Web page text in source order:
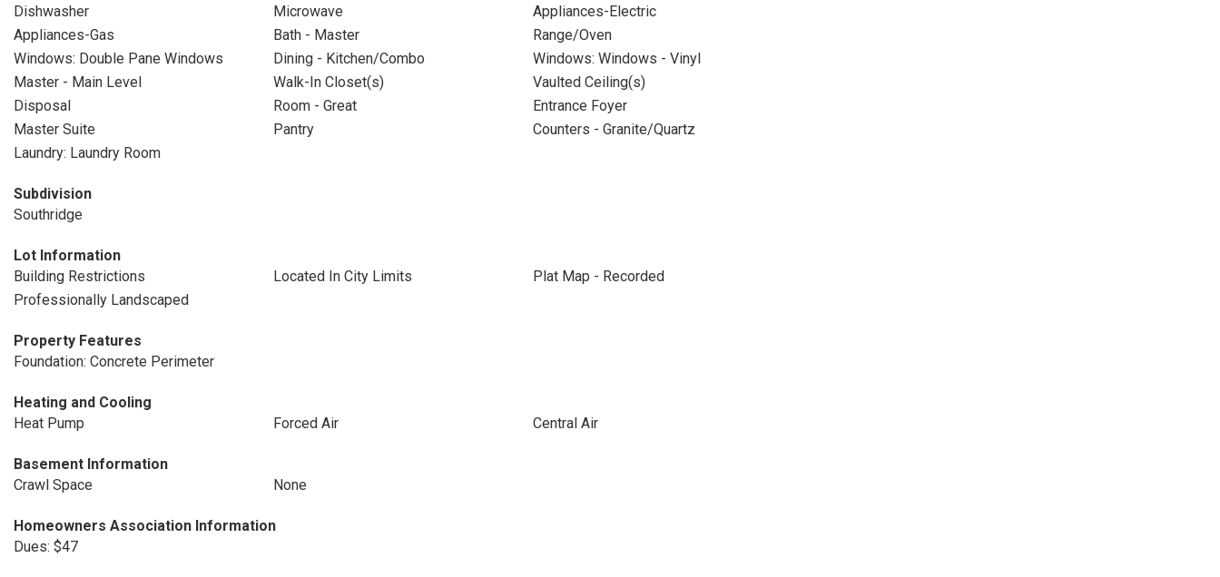
Dishwasher
Microwave
Appliances-Electric
Appliances-Gas
Bath - Master
Range/Oven
Windows: Double Pane Windows
Dining - Kitchen/Combo
Windows: Windows - Vinyl
Master - Main Level
Walk-In Closet(s)
Vaulted Ceiling(s)
Disposal
Room - Great
Entrance Foyer
Master Suite
Pantry
Counters - Granite/Quartz
Laundry: Laundry Room
Subdivision
Southridge
Lot Information
Building Restrictions
Located In City Limits
Plat Map - Recorded
Professionally Landscaped
Property Features
Foundation: Concrete Perimeter
Heating and Cooling
Heat Pump
Forced Air Central Air
Basement Information
Crawl Space
None
Homeowners Association Information
Dues: $47